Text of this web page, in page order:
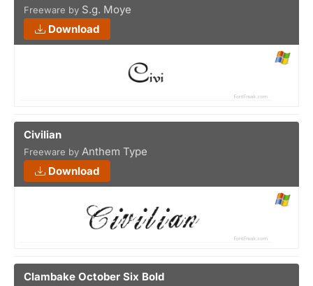
Freeware by S.g. Moye
Download
Civilian
Freeware by Anthem Type
Download
Clambake October Six Bold